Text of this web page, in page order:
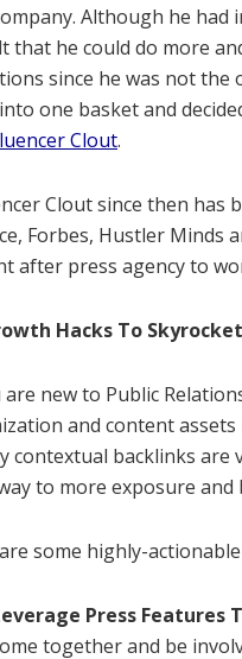
Although he had
that he could do more
since he was not the
one basket and
Clout.
Clout since then has
Forbes, Hustler Minds
after press agency to
Hacks To Skyrocket
are new to Public
and content
contextual backlinks are
to more exposure
some highly-
Press Features
together and be